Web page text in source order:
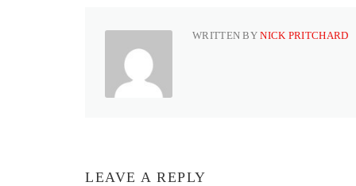
WRITTEN BYNICK PRITCHARD
LEAVE A REPLY